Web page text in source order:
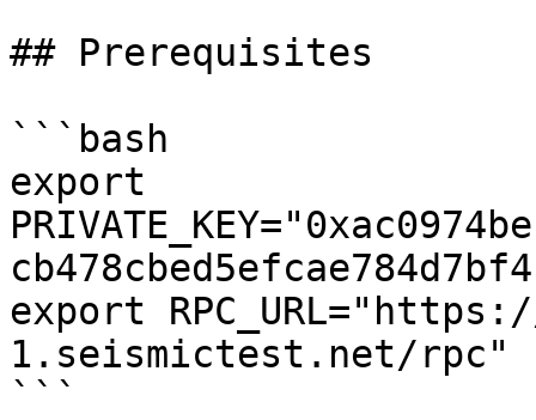
## Prerequisites
```bash
export
export
1.seismictest.net/rpc"
```